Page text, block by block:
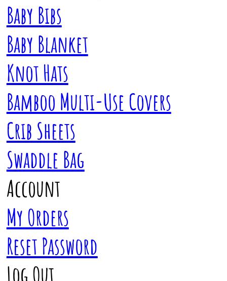
Baby Bibs
Baby Blanket
Knot Hats
Bamboo Multi-Use Covers
Crib Sheets
Swaddle Bag
Account
My Orders
Reset Password
Log Out